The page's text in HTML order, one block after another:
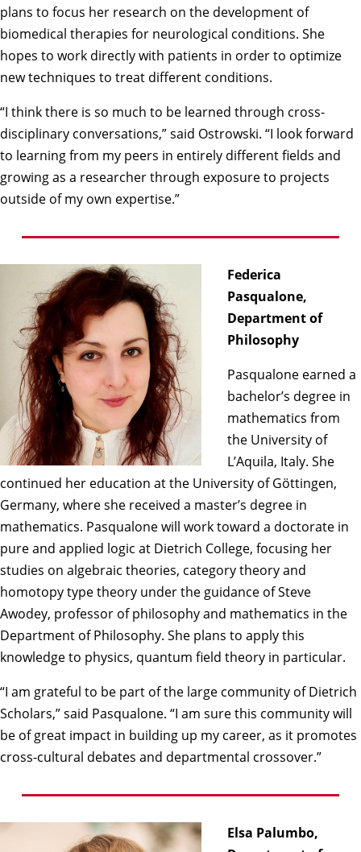
plans to focus her research on the development of
biomedical therapies for neurological conditions. She
hopes to work directly with patients in order to optimize
new techniques to treat different conditions.
“I think there is so much to be learned through cross-
disciplinary conversations,” said Ostrowski. “I look forward
to learning from my peers in entirely different fields and
growing as a researcher through exposure to projects
outside of my own expertise.”
Federica
Pasqualone,
Department of
Philosophy
Pasqualone earned a
bachelor’s degree in
mathematics from
the University of
L’Aquila, Italy. She
continued her education at the University of Göttingen,
Germany, where she received a master’s degree in
mathematics. Pasqualone will work toward a doctorate in
pure and applied logic at Dietrich College, focusing her
studies on algebraic theories, category theory and
homotopy type theory under the guidance ofSteve
Awodey, professor of philosophy and mathematics in the
Department of Philosophy. She plans to apply this
knowledge to physics, quantum field theory in particular.
“I am grateful to be part of the large community of Dietrich
Scholars,” said Pasqualone. “I am sure this community will
be of great impact in building up my career, as it promotes
cross-cultural debates and departmental crossover.”
Elsa Palumbo,